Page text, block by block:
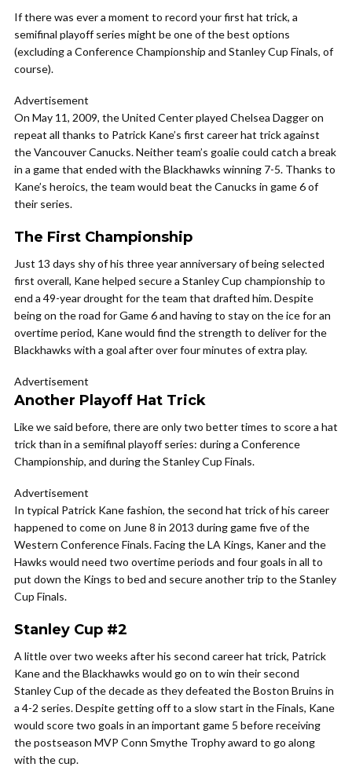
If there was ever a moment to record your first hat trick, a
semifinal playoff series might be one of the best options
(excluding a Conference Championship and Stanley Cup Finals, of
course).
Advertisement
On May 11, 2009, the United Center played Chelsea Dagger on
repeat all thanks to Patrick Kane’s first career hat trick against
the Vancouver Canucks. Neither team’s goalie could catch a break
in a game that ended with the Blackhawks winning 7-5. Thanks to
Kane’s heroics, the team would beat the Canucks in game 6 of
their series.
The First Championship
Just 13 days shy of his three year anniversary of being selected
first overall, Kane helped secure a Stanley Cup championship to
end a 49-year drought for the team that drafted him. Despite
being on the road for Game 6 and having to stay on the ice for an
overtime period, Kane would find the strength to deliver for the
Blackhawks with a goal after over four minutes of extra play.
Advertisement
Another Playoff Hat Trick
Like we said before, there are only two better times to score a hat
trick than in a semifinal playoff series: during a Conference
Championship, and during the Stanley Cup Finals.
Advertisement
In typical Patrick Kane fashion, the second hat trick of his career
happened to come on June 8 in 2013 during game five of the
Western Conference Finals. Facing the LA Kings, Kaner and the
Hawks would need two overtime periods and four goals in all to
put down the Kings to bed and secure another trip to the Stanley
Cup Finals.
Stanley Cup #2
A little over two weeks after his second career hat trick, Patrick
Kane and the Blackhawks would go on to win their second
Stanley Cup of the decade as they defeated the Boston Bruins in
a 4-2 series. Despite getting off to a slow start in the Finals, Kane
would score two goals in an important game 5 before receiving
the postseason MVP Conn Smythe Trophy award to go along
with the cup.